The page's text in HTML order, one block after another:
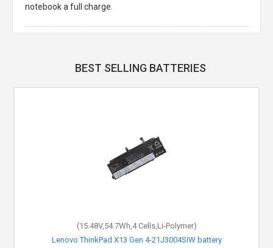
notebook a full charge.
BEST SELLING BATTERIES
(15.48V,54.7Wh,4 Cells,Li-Polymer)
Lenovo ThinkPad X13 Gen 4-21J3004SIW battery